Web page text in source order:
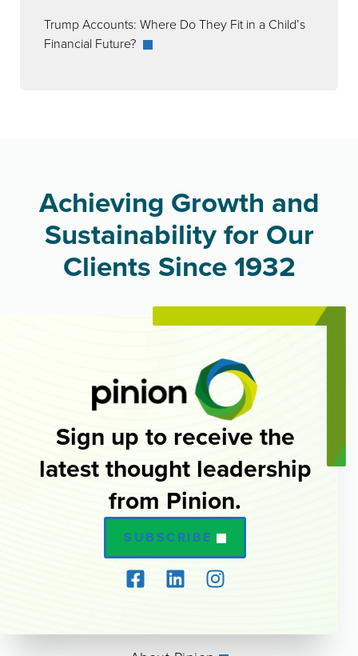
Trump Accounts: Where Do They Fit in a Child’s
Financial Future?
Achieving Growth and
Sustainability for Our
Clients Since 1932
Sign up to receive the
latest thought leadership
from Pinion.
SUBSCRIBE